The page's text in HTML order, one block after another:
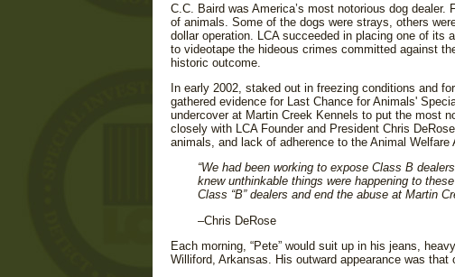
C.C. Baird was America’s most notorious dog
of animals. Some of the dogs were strays, others
dollar operation. LCA succeeded in placing one of its
to videotape the hideous crimes committed against
historic outcome.
In early 2002, staked out in freezing conditions and
gathered evidence for Last Chance for Animals'
undercover at Martin Creek Kennels to put the most
closely with LCA Founder and President Chris
animals, and lack of adherence to the Animal
“We had been working to expose Class B
knew unthinkable things were happening to
Class “B” dealers and end the abuse at Martin
–Chris DeRose
Each morning, “Pete” would suit up in his jeans,
Williford, Arkansas. His outward appearance was